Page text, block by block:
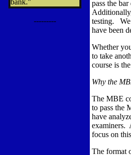
bank."
---------
pass the
testing. We
have been
Whether
to take
course is
Why the
The MBE
to pass the
have
examiners.
focus on
The format